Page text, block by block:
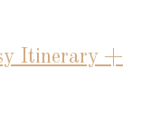
Itinerary +